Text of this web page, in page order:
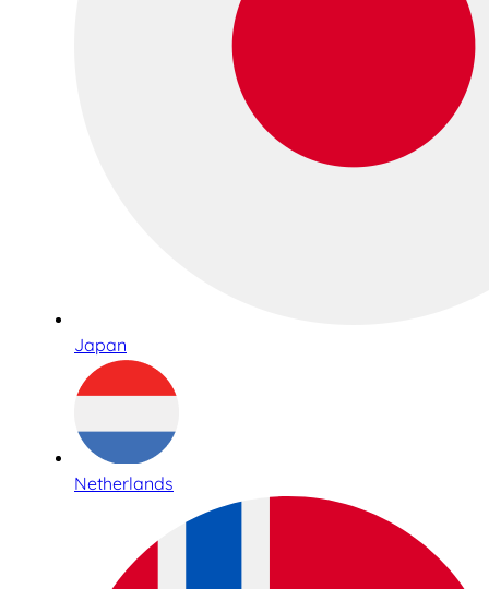
Japan
Netherlands